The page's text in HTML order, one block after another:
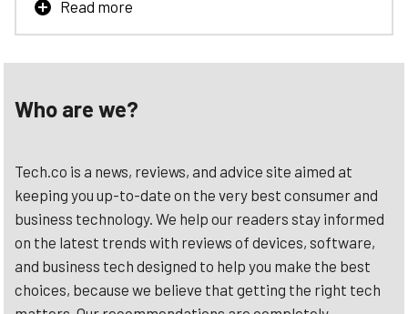
Read more
With BambooHR’s Payroll, Time, & Benefits: you can be
Who are we?
Tech.co is a news, reviews, and advice site aimed at
keeping you up-to-date on the very best consumer and
business technology. We help our readers stay informed
on the latest trends with reviews of devices, software,
and business tech designed to help you make the best
choices, because we believe that getting the right tech